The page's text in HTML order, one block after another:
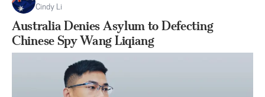
Cindy Li
Australia Denies Asylum to Defecting
Chinese Spy Wang Liqiang